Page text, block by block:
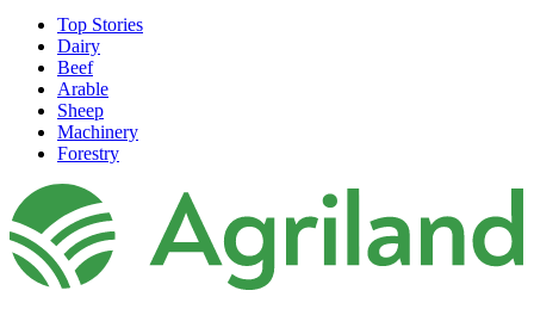
Top Stories
Dairy
Beef
Arable
Sheep
Machinery
Forestry